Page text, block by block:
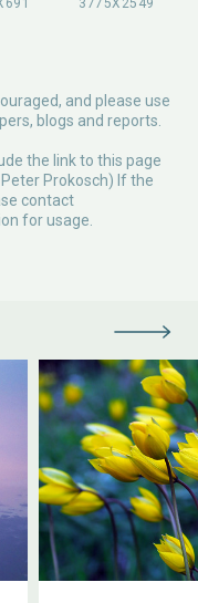
and please use
blogs and reports.
the link to this page
Prokosch) If the
contact
for usage.